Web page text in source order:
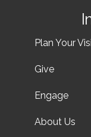
Plan Your
Give
Engage
About Us